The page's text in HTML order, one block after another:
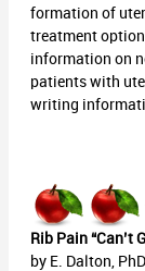
formation of
treatment
information on
patients with
writing
Rib Pain “Can’t
by E. Dalton, PhD